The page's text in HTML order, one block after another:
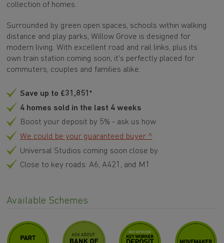
collection of homes.
Surrounded by green open spaces, schools within walking
distance and play parks, Willow Grove is designed for
modern living. With excellent road and rail links, plus its
own train station coming soon, it's perfectly placed for
commuters, couples and families alike.
Save up to £31,851*
4 homes sold in the last 4 weeks
Boost your deposit by 5% - ask us how
We could be your guaranteed buyer ^
Universal Studios coming soon close by
Close to key roads: A6, A421, and M1
Available Schemes